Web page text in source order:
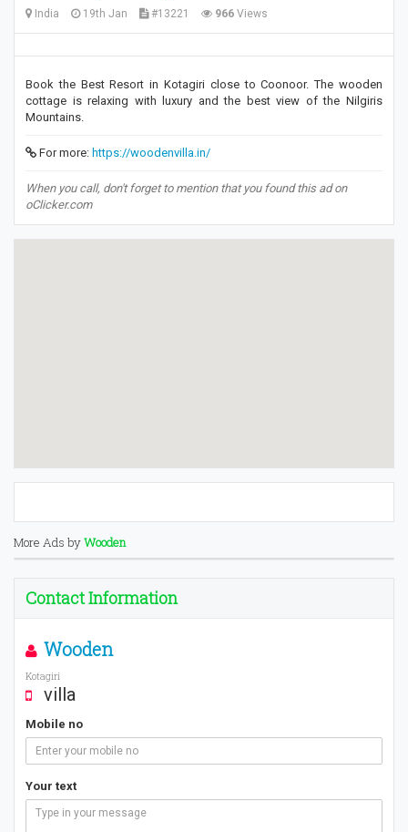
India 19th Jan #13221 966 Views
Book the Best Resort in Kotagiri close to Coonoor. The wooden
cottage is relaxing with luxury and the best view of the Nilgiris
Mountains.
For more: https://woodenvilla.in/
When you call, don't forget to mention that you found this ad on
oClicker.com
More Ads byWooden
Contact Information
Wooden
Kotagiri
villa
Mobile no
Your text